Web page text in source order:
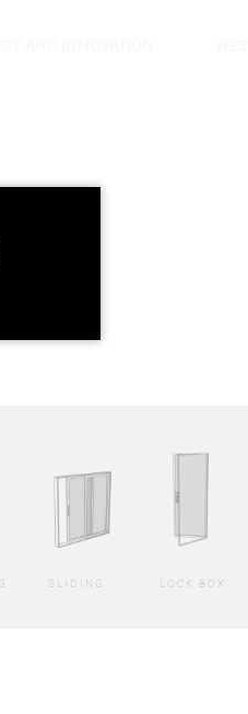
SLIDING LOCK BOX